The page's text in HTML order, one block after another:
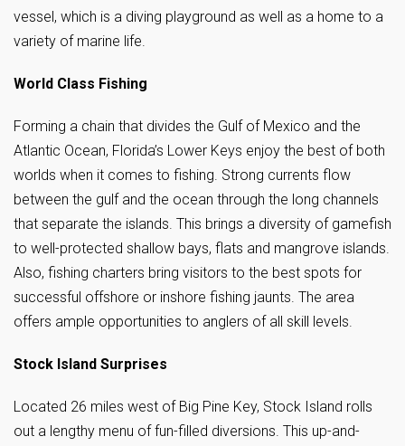
vessel, which is a diving playground as well as a home to a
variety of marine life.
World Class Fishing
Forming a chain that divides the Gulf of Mexico and the
Atlantic Ocean, Florida’s Lower Keys enjoy the best of both
worlds when it comes to fishing. Strong currents flow
between the gulf and the ocean through the long channels
that separate the islands. This brings a diversity of gamefish
to well-protected shallow bays, flats and mangrove islands.
Also, fishing charters bring visitors to the best spots for
successful offshore or inshore fishing jaunts. The area
offers ample opportunities to anglers of all skill levels.
Stock Island Surprises
Located 26 miles west of Big Pine Key, Stock Island rolls
out a lengthy menu of fun-filled diversions. This up-and-